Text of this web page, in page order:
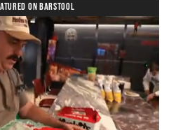
ON BARSTOOL